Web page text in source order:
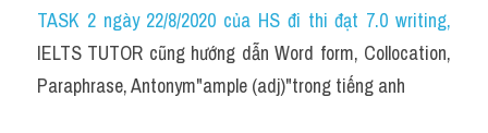
Idiom
Grammar
TASK 2 ngày 22/8/2020 của HS đi thi đạt 7.0 writing,
IELTS TUTOR cũng hướng dẫn Word form, Collocation,
Paraphrase, Antonym"ample (adj)"trong tiếng anh